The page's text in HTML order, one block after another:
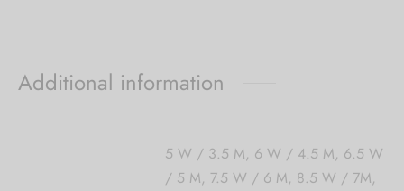
Additional information
5 W / 3.5 M, 6 W / 4.5 M, 6.5 W
/ 5 M, 7.5 W / 6 M, 8.5 W / 7M,